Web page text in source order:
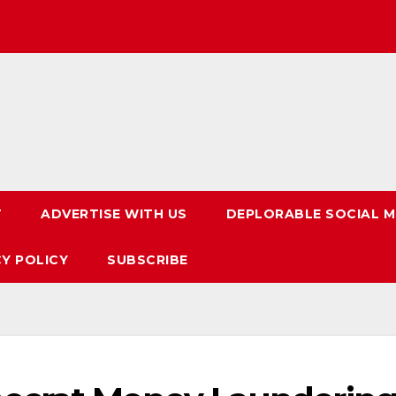
ADVERTISE WITH US DEPLORABLE SOCIAL
POLICY SUBSCRIBE